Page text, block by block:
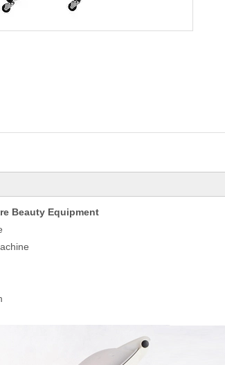
Beauty Equipment